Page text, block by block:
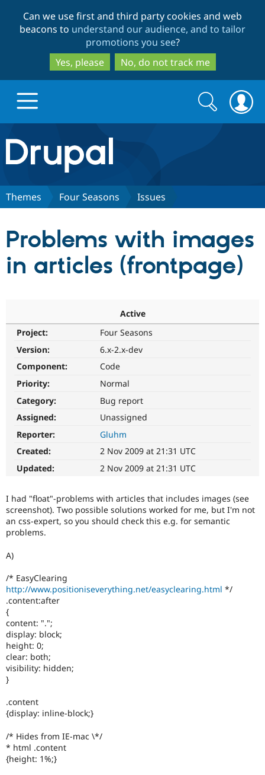
to
main
content
to
search
Can we use first and third party cookies and web
beacons to understand our audience, and to tailor
promotions you see?
Yes, please
No, do not track me
Drupal.org home
Discover Drupal
Drupal CMS
Drupal for
eCommerce
Download
Drupal
Modules
Partners & Services
Find
Jobs /
Forum
Support Drupal
Become a
Maker
Get Started
Try Hosting
Search
form
Search
Themes Four Seasons Issues
Problems with images
in articles (frontpage)
Active
Project:
Four Seasons
Version:
6.x-2.x-dev
Component:
Code
Priority:
Normal
Category:
Bug report
Assigned:
Unassigned
Reporter:
Gluhm
Created:
2 Nov 2009 at 21:31 UTC
Updated:
2 Nov 2009 at 21:31 UTC
I had "float"-problems with articles that includes images (see
screenshot). Two possible solutions worked for me, but I'm not
an css-expert, so you should check this e.g. for semantic
problems.
A)
/* EasyClearing
http://www.positioniseverything.net/easyclearing.html */
.content:after
{
content: ".";
display: block;
height: 0;
clear: both;
visibility: hidden;
}
.content
{display: inline-block;}
/* Hides from IE-mac \*/
* html .content
{height: 1%;}